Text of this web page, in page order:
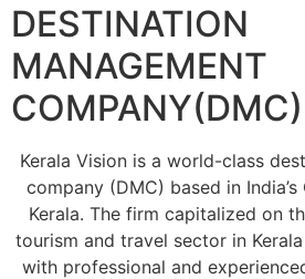
DESTINATION
MANAGEMENT
COMPANY(DMC)
Kerala Vision is a world-class
company (DMC) based in India’s
Kerala. The firm capitalized on
tourism and travel sector in
with professional and